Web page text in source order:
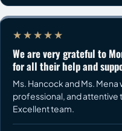
★★★★★
We are very grateful to
for all their help and
Ms. Hancock and Ms. Mena
professional, and attentive
Excellent team.